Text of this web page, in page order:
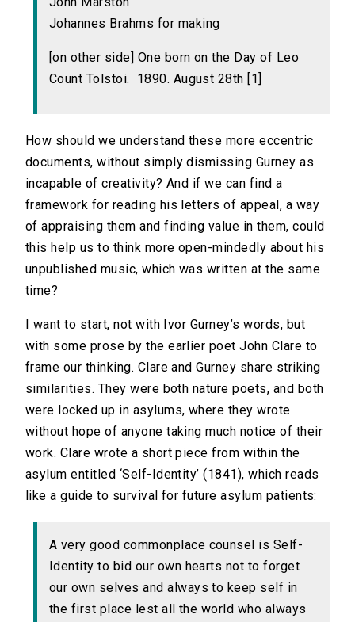
Johannes Brahms for making
[on other side] One born on the Day of Leo
Count Tolstoi. 1890. August 28th [1]
How should we understand these more eccentric
documents, without simply dismissing Gurney as
incapable of creativity? And if we can find a
framework for reading his letters of appeal, a way
of appraising them and finding value in them, could
this help us to think more open-mindedly about his
unpublished music, which was written at the same
time?
I want to start, not with Ivor Gurney’s words, but
with some prose by the earlier poet John Clare to
frame our thinking. Clare and Gurney share striking
similarities. They were both nature poets, and both
were locked up in asylums, where they wrote
without hope of anyone taking much notice of their
work. Clare wrote a short piece from within the
asylum entitled ‘Self-Identity’ (1841), which reads
like a guide to survival for future asylum patients:
A very good commonplace counsel is Self-
Identity to bid our own hearts not to forget
our own selves and always to keep self in
the first place lest all the world who always